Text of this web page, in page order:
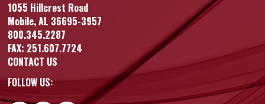
1055 Hillcrest Road
Mobile, AL 36695-3957
800.345.2287
FAX: 251.607.7724
CONTACT US
FOLLOW US: